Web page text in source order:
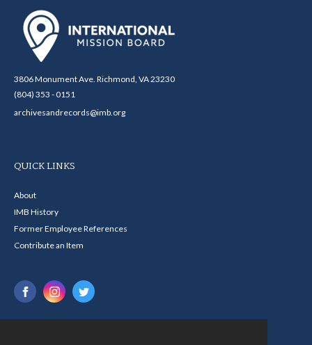
3806 Monument Ave. Richmond, VA 23230
(804) 353 - 0151
archivesandrecords@imb.org
QUICK LINKS
About
IMB History
Former Employee References
Contribute an Item